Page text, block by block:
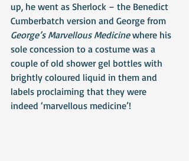
up, he went as Sherlock – the Benedict
Cumberbatch version and George from
George’s Marvellous Medicine where his
sole concession to a costume was a
couple of old shower gel bottles with
brightly coloured liquid in them and
labels proclaiming that they were
indeed ‘marvellous medicine’!